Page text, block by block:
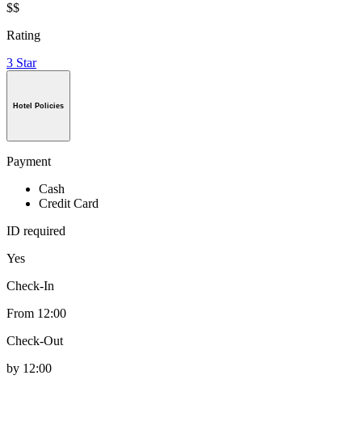
$$
Rating
3 Star
Hotel Policies
Payment
Cash
Credit Card
ID required
Yes
Check-In
From 12:00
Check-Out
by 12:00